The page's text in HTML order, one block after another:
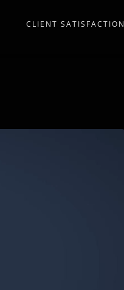
CLIENT SATISFACTION